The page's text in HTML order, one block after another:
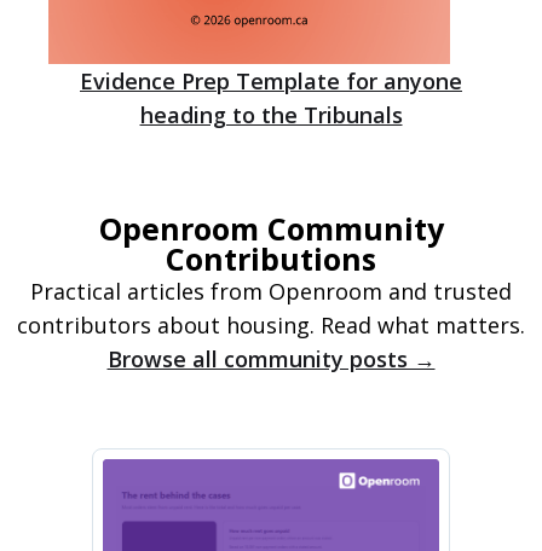
Evidence Prep Template for anyone
heading to the Tribunals
Openroom Community
Contributions
Practical articles from Openroom and trusted
contributors about housing. Read what matters.
Browse all community posts →